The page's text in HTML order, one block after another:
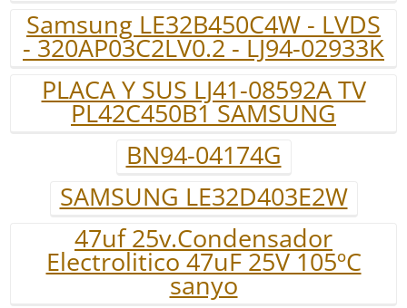
Samsung LE32B450C4W - LVDS
- 320AP03C2LV0.2 - LJ94-02933K
PLACA Y SUS LJ41-08592A TV
PL42C450B1 SAMSUNG
BN94-04174G
SAMSUNG LE32D403E2W
47uf 25v.Condensador
Electrolitico 47uF 25V 105ºC
sanyo